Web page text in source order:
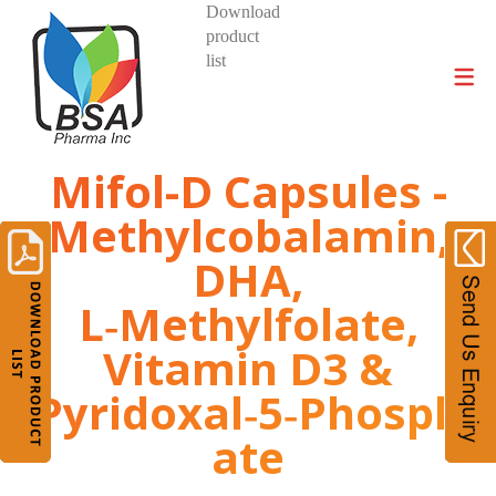
DIVISIONS AND PRODUCTS
Download
product
list
Mifol-D Capsules -
Methylcobalamin,
DHA,
L‑Methylfolate,
Vitamin D3 &
Pyridoxal‑5‑Phosph
ate